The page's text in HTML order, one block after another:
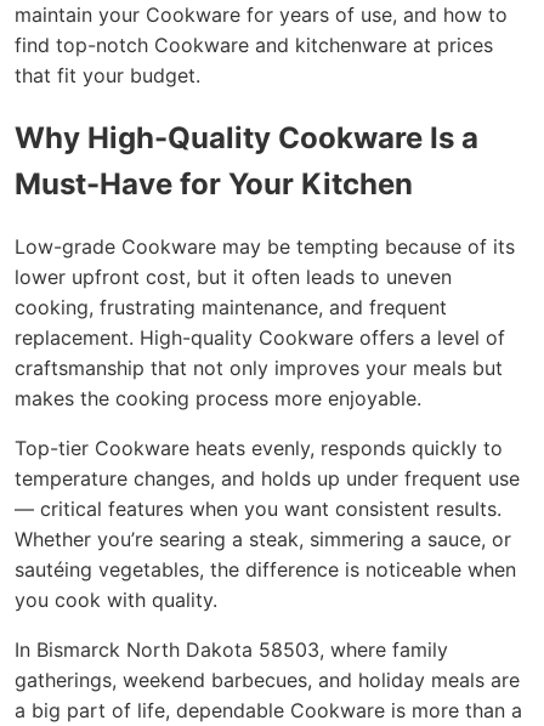
maintain your Cookware for years of use, and how to
find top-notch Cookware and kitchenware at prices
that fit your budget.
Why High-Quality Cookware Is a
Must-Have for Your Kitchen
Low-grade Cookware may be tempting because of its
lower upfront cost, but it often leads to uneven
cooking, frustrating maintenance, and frequent
replacement. High-quality Cookware offers a level of
craftsmanship that not only improves your meals but
makes the cooking process more enjoyable.
Top-tier Cookware heats evenly, responds quickly to
temperature changes, and holds up under frequent use
— critical features when you want consistent results.
Whether you’re searing a steak, simmering a sauce, or
sautéing vegetables, the difference is noticeable when
you cook with quality.
In Bismarck North Dakota 58503, where family
gatherings, weekend barbecues, and holiday meals are
a big part of life, dependable Cookware is more than a